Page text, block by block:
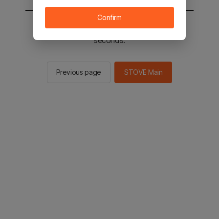
You will be sent to the STOVE main in 2
seconds.
Previous page STOVE Main
Confirm